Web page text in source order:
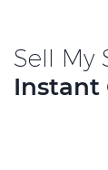
Sell My
Instant